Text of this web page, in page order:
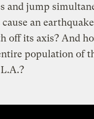
and jump
an
off its axis? And
population of